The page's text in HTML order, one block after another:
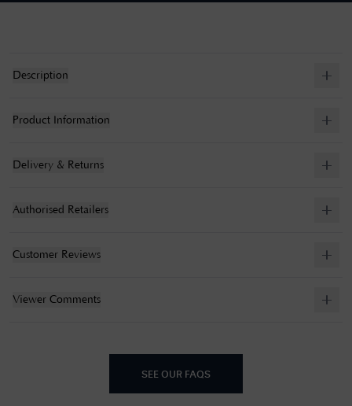
Description
Product Information
Delivery & Returns
Authorised Retailers
Customer Reviews
Viewer Comments
SEE OUR FAQS